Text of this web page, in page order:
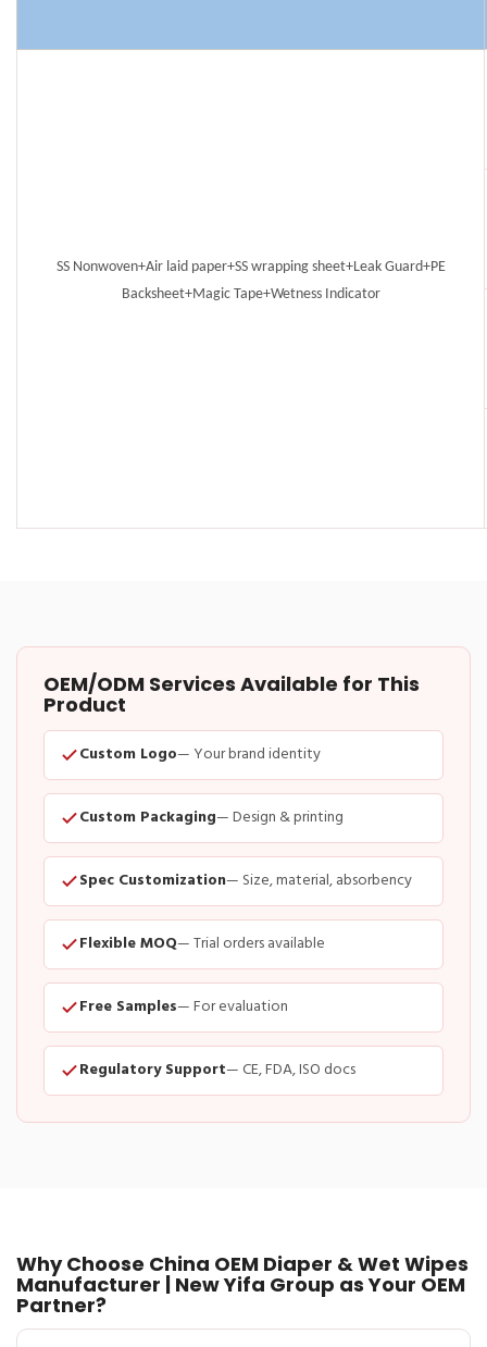
SS Nonwoven+Air laid paper+SS wrapping sheet+Leak Guard+PE
Backsheet+Magic Tape+Wetness Indicator
OEM/ODM Services Available for This
Product
Custom Logo— Your brand identity
Custom Packaging— Design & printing
Spec Customization— Size, material, absorbency
Flexible MOQ— Trial orders available
Free Samples— For evaluation
Regulatory Support— CE, FDA, ISO docs
Why Choose China OEM Diaper & Wet Wipes
Manufacturer | New Yifa Group as Your OEM
Partner?